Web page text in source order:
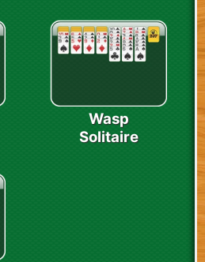
Wasp
Solitaire